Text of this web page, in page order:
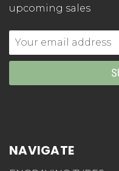
upcoming sales
Email
Address
NAVIGATE